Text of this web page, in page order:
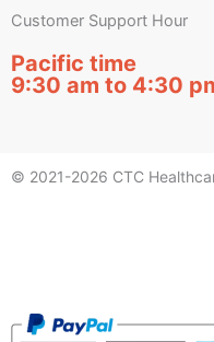
Customer Support Hour
Pacific time
9:30 am to 4:30
© 2021-2026 CTC